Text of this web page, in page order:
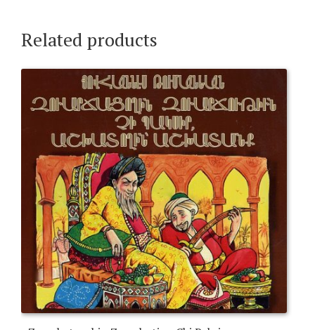
Related products